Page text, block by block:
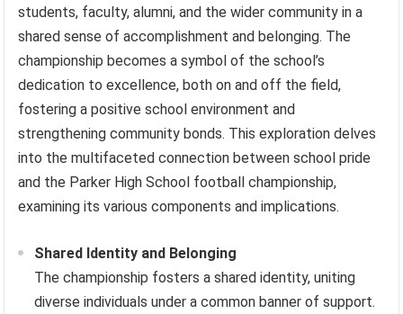
students, faculty, alumni, and the wider community in a
shared sense of accomplishment and belonging. The
championship becomes a symbol of the school’s
dedication to excellence, both on and off the field,
fostering a positive school environment and
strengthening community bonds. This exploration delves
into the multifaceted connection between school pride
and the Parker High School football championship,
examining its various components and implications.
Shared Identity and Belonging
The championship fosters a shared identity, uniting
diverse individuals under a common banner of support.